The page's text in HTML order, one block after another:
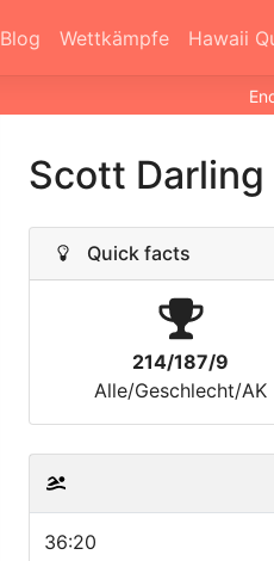
Blog Wettkämpfe Hawaii
Scott Darling
Quick facts
214/187/9
Alle/Geschlecht/AK
36:20